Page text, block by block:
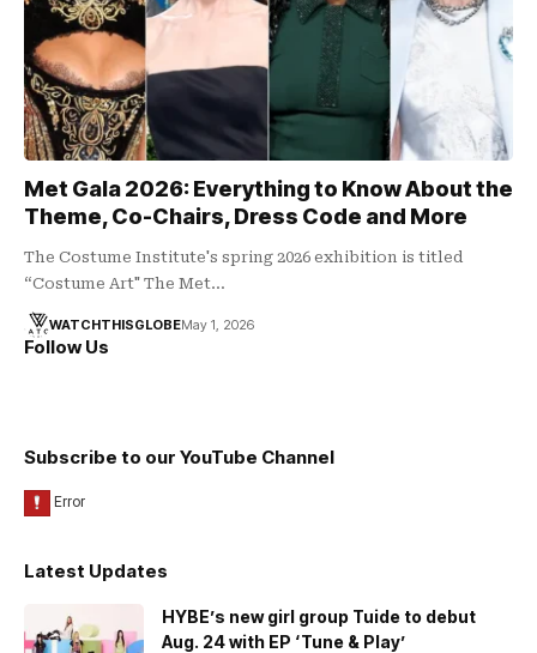
Met Gala 2026: Everything to Know About the
Theme, Co-Chairs, Dress Code and More
The Costume Institute's spring 2026 exhibition is titled
“Costume Art" The Met…
WATCHTHISGLOBEMay 1, 2026
Follow Us
Subscribe to our YouTube Channel
Latest Updates
HYBE’s new girl group Tuide to debut
Aug. 24 with EP ‘Tune & Play’